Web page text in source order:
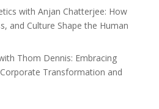
with Anjan Chatterjee: How
and Culture Shape the Human
Thom Dennis: Embracing
Transformation and